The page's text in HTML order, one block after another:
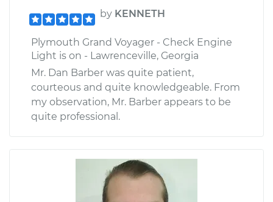
by KENNETH
Plymouth Grand Voyager - Check Engine
Light is on - Lawrenceville, Georgia
Mr. Dan Barber was quite patient,
courteous and quite knowledgeable. From
my observation, Mr. Barber appears to be
quite professional.